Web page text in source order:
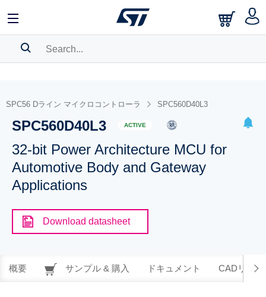
BOOKMARK
Pleaselog into show your saved searches.
SPC56 Dライン マイクロコントローラ SPC560D40L3
SPC560D40L3 ACTIVE
32-bit Power Architecture MCU for
Automotive Body and Gateway
Applications
Download datasheet
概要 サンプル & 購入 ドキュメント CADリソー